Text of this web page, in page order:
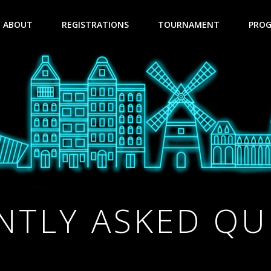
ABOUT REGISTRATIONS TOURNAMENT
ASKED